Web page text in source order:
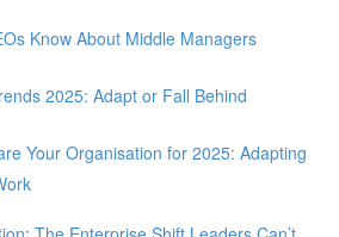
Know About Middle Managers
2025: Adapt or Fall Behind
Your Organisation for 2025: Adapting